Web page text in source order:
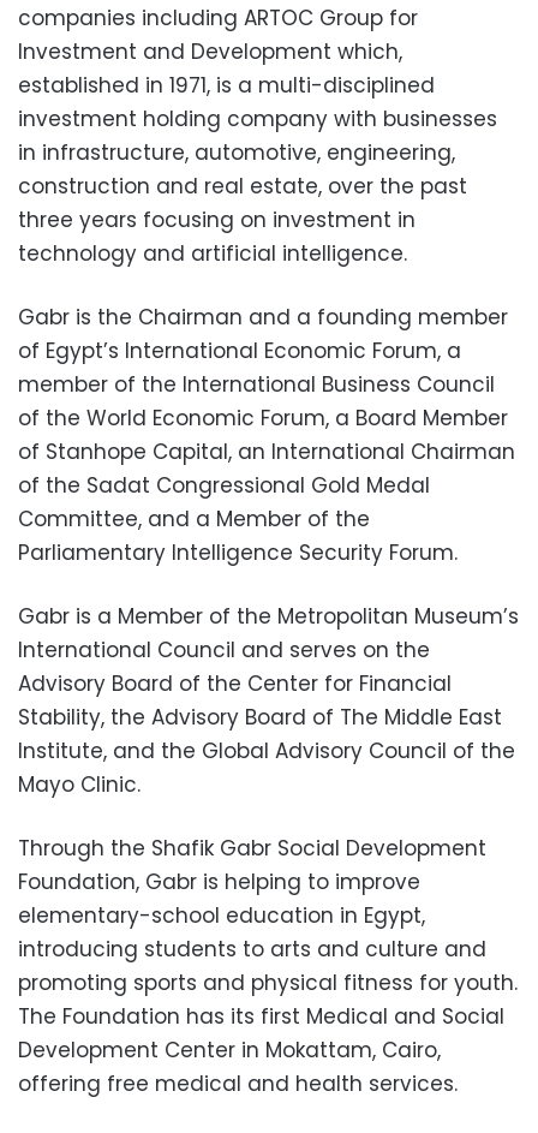
companies including ARTOC Group for
Investment and Development which,
established in 1971, is a multi-disciplined
investment holding company with businesses
in infrastructure, automotive, engineering,
construction and real estate, over the past
three years focusing on investment in
technology and artificial intelligence.
Gabr is the Chairman and a founding member
of Egypt’s International Economic Forum, a
member of the International Business Council
of the World Economic Forum, a Board Member
of Stanhope Capital, an International Chairman
of the Sadat Congressional Gold Medal
Committee, and a Member of the
Parliamentary Intelligence Security Forum.
Gabr is a Member of the Metropolitan Museum’s
International Council and serves on the
Advisory Board of the Center for Financial
Stability, the Advisory Board of The Middle East
Institute, and the Global Advisory Council of the
Mayo Clinic.
Through the Shafik Gabr Social Development
Foundation, Gabr is helping to improve
elementary-school education in Egypt,
introducing students to arts and culture and
promoting sports and physical fitness for youth.
The Foundation has its first Medical and Social
Development Center in Mokattam, Cairo,
offering free medical and health services.